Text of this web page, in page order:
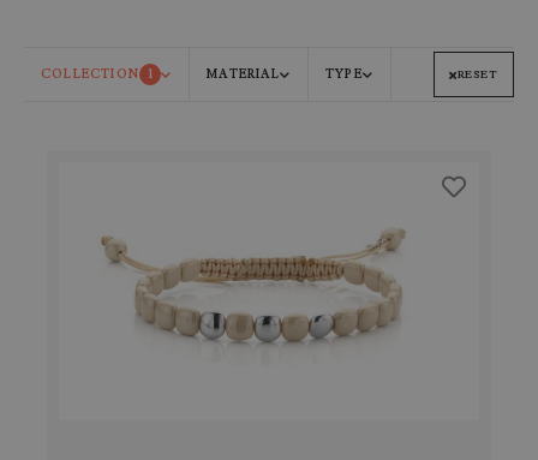
COLLECTION 1 MATERIAL TYPE RESET